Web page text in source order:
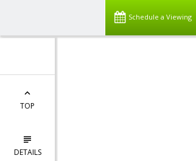
Schedule a Viewing
TOP
DETAILS